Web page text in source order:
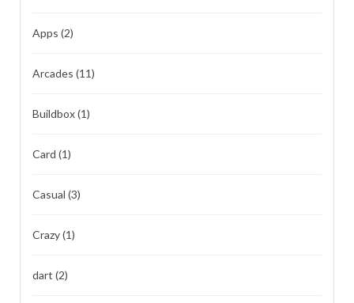
Apps (2)
Arcades (11)
Buildbox(1)
Card (1)
Casual (3)
Crazy(1)
dart (2)